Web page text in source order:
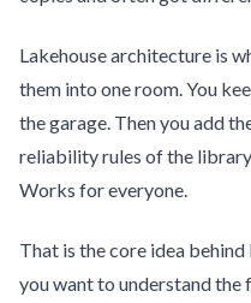
Lakehouse architecture is
them into one room. You
the garage. Then you add
reliability rules of the library
Works for everyone.
That is the core idea
you want to understand the